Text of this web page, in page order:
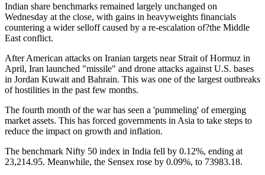
Indian share benchmarks remained largely unchanged on
Wednesday at the close, with gains in heavyweights financials
countering a wider selloff caused by a re-escalation of?the Middle
East conflict.
After American attacks on Iranian targets near Strait of Hormuz in
April, Iran launched "missile" and drone attacks against U.S. bases
in Jordan Kuwait and Bahrain. This was one of the largest outbreaks
of hostilities in the past few months.
The fourth month of the war has seen a 'pummeling' of emerging
market assets. This has forced governments in Asia to take steps to
reduce the impact on growth and inflation.
The benchmark Nifty 50 index in India fell by 0.12%, ending at
23,214.95. Meanwhile, the Sensex rose by 0.09%, to 73983.18.